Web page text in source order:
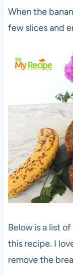
When the
few slices and
Below is a list
this recipe. I
remove the